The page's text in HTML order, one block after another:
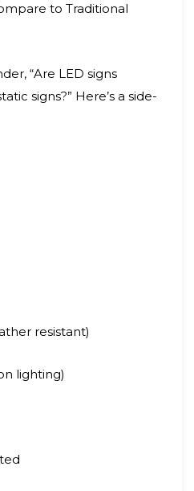
to Traditional
“Are LED signs
signs?” Here’s a side-
resistant)
lighting)